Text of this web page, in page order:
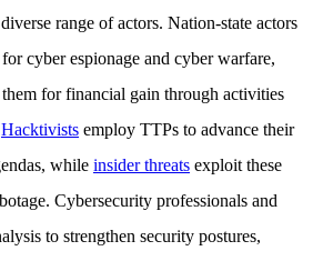
range of actors. Nation-state actors
cyber espionage and cyber warfare,
for financial gain through activities
Hacktivists employ TTPs to advance their
while insider threats exploit these
Cybersecurity professionals and
to strengthen security postures,